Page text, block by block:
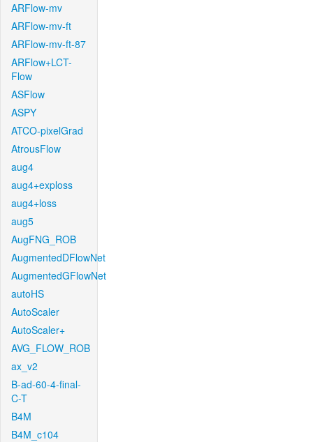
ARFlow-mv
ARFlow-mv-ft
ARFlow-mv-ft-87
ARFlow+LCT-
Flow
ASFlow
ASPY
ATCO-pixelGrad
AtrousFlow
aug4
aug4+exploss
aug4+loss
aug5
AugFNG_ROB
AugmentedDFlowNet
AugmentedGFlowNet
autoHS
AutoScaler
AutoScaler+
AVG_FLOW_ROB
ax_v2
B-ad-60-4-final-
C-T
B4M
B4M_c104